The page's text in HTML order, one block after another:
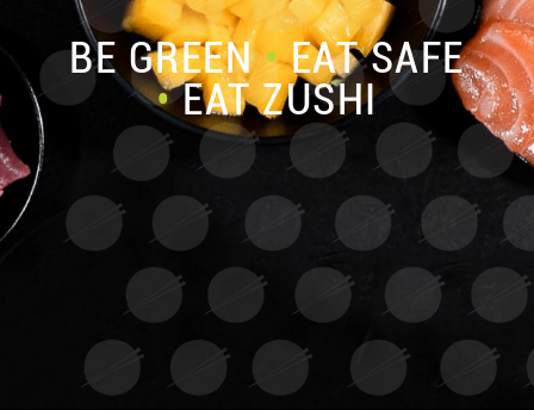
BE GREEN•EAT SAFE
•EAT ZUSHI